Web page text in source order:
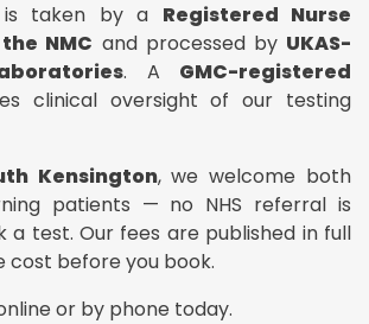
is taken by a Registered Nurse
NMC and processed by UKAS-
. A GMC-registered
clinical oversight of our testing
Kensington, we welcome both
patients — no NHS referral is
a test. Our fees are published in full
cost before you book.
or by phone today.